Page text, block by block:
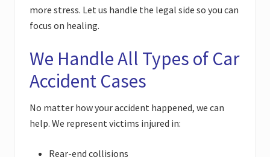
more stress. Let us handle the legal side so you can
focus on healing.
We Handle All Types of Car
Accident Cases
No matter how your accident happened, we can
help. We represent victims injured in:
Rear-end collisions